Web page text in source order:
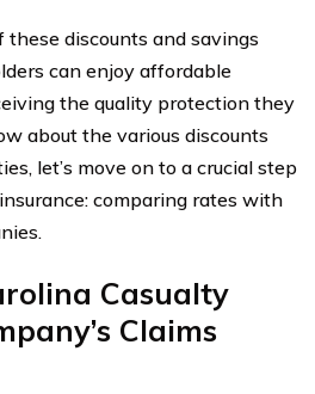
discounts and savings
can enjoy affordable
the quality protection they
about the various discounts
let’s move on to a crucial step
comparing rates with
Casualty
Claims